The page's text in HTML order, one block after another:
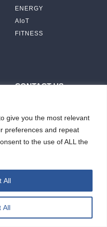
give you the most relevant
preferences and repeat
to the use of ALL the
All
All
ENERGY
AIoT
FITNESS
CONTACT US
NEWS & EVENTS
Wakeup